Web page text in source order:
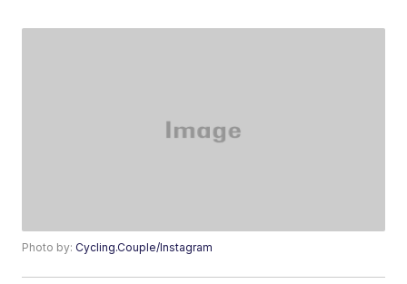
Photo by:Cycling.Couple/Instagram